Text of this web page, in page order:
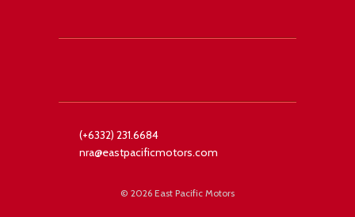
(+6332) 231.6684
nra@eastpacificmotors.com
© 2026 East Pacific Motors